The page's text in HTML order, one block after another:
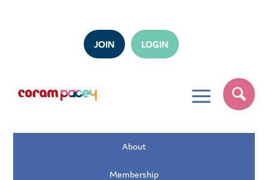
JOIN LOGIN
a
About
Membership